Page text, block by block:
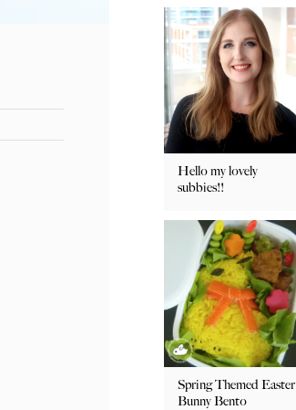
Hello my lovely
subbies!!
Spring Themed Easter
Bunny Bento